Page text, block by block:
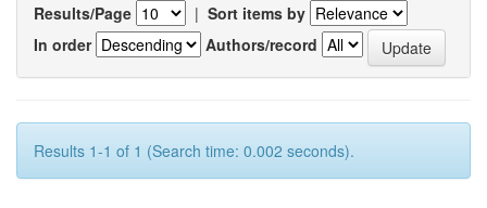
Results/Page | Sort items by
In order
Authors/record
Results 1-1 of 1 (Search time: 0.002 seconds).